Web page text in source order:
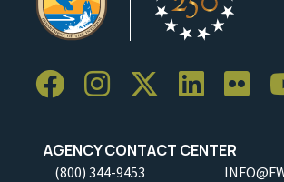
AGENCY CONTACT CENTER
(800) 344-9453